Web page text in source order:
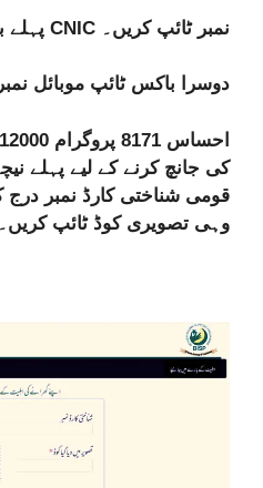
پہلے باکس میں CNIC نمبر ٹائپ کریں۔
دوسرا باکس ٹائپ موبائل
کی جانچ کرنے کے لیے پہلے
قومی شناختی کارڈ نمبر درج
وہی تصویری کوڈ ٹائپ کریں۔